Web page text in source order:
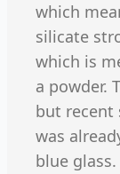
which
silicate
which is
a powder.
but recent
was
blue